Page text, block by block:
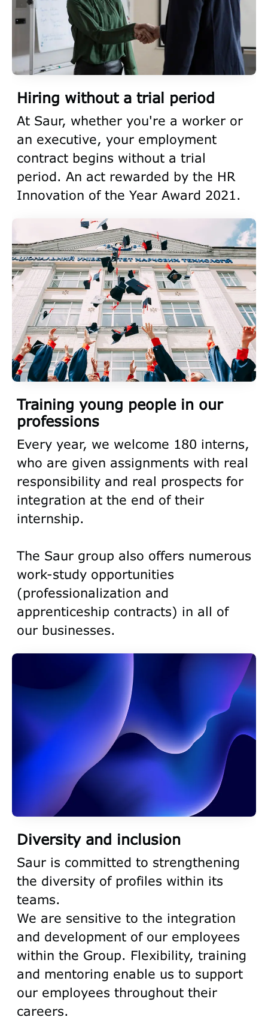
Hiring without a trial period
At Saur, whether you're a worker or
an executive, your employment
contract begins without a trial
period. An act rewarded by the HR
Innovation of the Year Award 2021.
Training young people in our
professions
Every year, we welcome 180 interns,
who are given assignments with real
responsibility and real prospects for
integration at the end of their
internship.
The Saur group also offers numerous
work-study opportunities
(professionalization and
apprenticeship contracts) in all of
our businesses.
Diversity and inclusion
Saur is committed to strengthening
the diversity of profiles within its
teams.
We are sensitive to the integration
and development of our employees
within the Group. Flexibility, training
and mentoring enable us to support
our employees throughout their
careers.